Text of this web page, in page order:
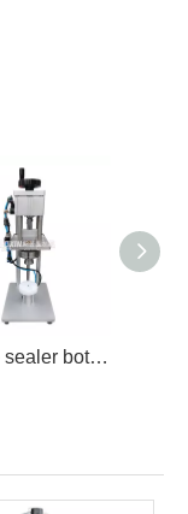
perfume sealer bottle closure crimping tool Capping Crimper for Perfume sealing Vial Crimping Tool Machine